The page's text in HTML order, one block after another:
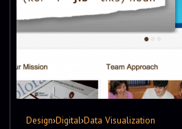
Design›Digital›Data Visualization